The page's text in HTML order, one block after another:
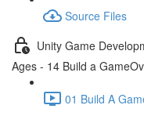
Source Files
Unity Game
Ages - 14 Build a
01 Build A